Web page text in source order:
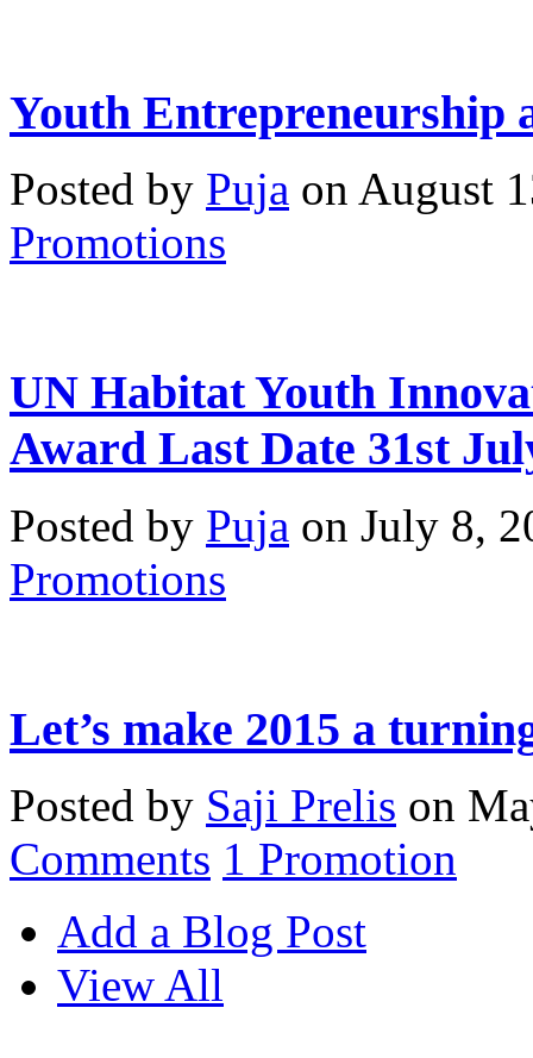
Youth Entrepreneurship
Posted by Puja on August
Promotions
UN Habitat Youth
Award Last Date 31st
Posted by Puja on July 8,
Promotions
Let’s make 2015 a
Posted by Saji Prelis on
Comments 1 Promotion
Add a Blog Post
View All